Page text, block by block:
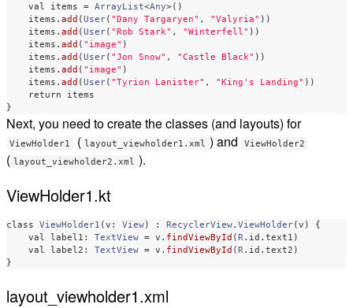
val
items = ArrayList<Any>()
items . add (User( "Dany Targaryen" , "Valyria" ))
items . add (User( "Rob Stark" , "Winterfell" ))
items . add ( "image" )
items . add (User( "Jon Snow" , "Castle Black" ))
items . add ( "image" )
items . add (User( "Tyrion Lanister" , "King's Landing" ))
return
items
}
Next, you need to create the classes (and layouts) for
ViewHolder1 ( layout_viewholder1.xml ) and ViewHolder2
( layout_viewholder2.xml ).
ViewHolder1.kt
class ViewHolder1 (v : View) : RecyclerView. ViewHolder(v )
{
val
label1 : TextView = v . findViewById (R. id . text1 )
val
label2 : TextView = v . findViewById (R. id . text2 )
}
layout_viewholder1.xml